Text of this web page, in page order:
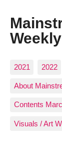
Weekly
2021 2022
About
Contents
Visuals / Art